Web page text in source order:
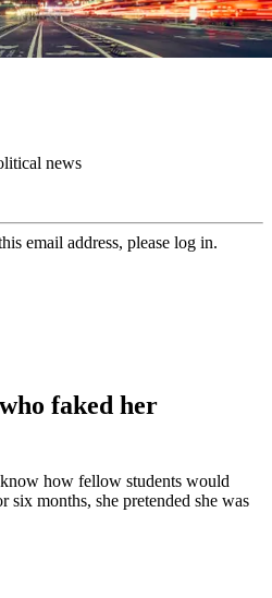
news
email address, please log in.
faked her
how fellow students would
six months, she pretended she was